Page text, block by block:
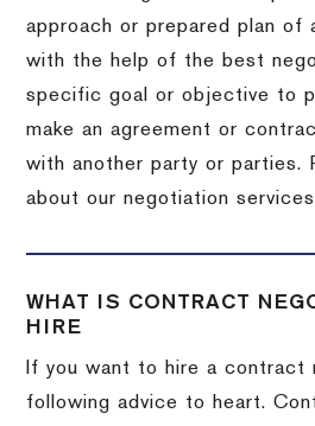
approach or prepared plan of
with the help of the best
specific goal or objective to
make an agreement or
with another party or parties.
about our negotiation
WHAT IS CONTRACT
HIRE
If you want to hire a contract
following advice to heart.